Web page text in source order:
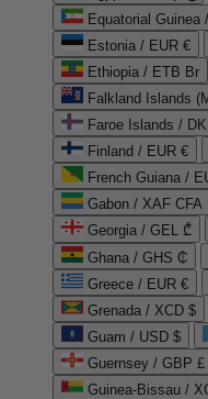
Equatorial Guinea
Estonia / EUR €
Ethiopia / ETB Br
Falkland Islands
Faroe Islands /
Finland / EUR €
French Guiana /
Gabon / XAF CFA
Georgia / GEL ₾
Ghana / GHS ₵
Greece / EUR €
Grenada / XCD $
Guam / USD $
Guernsey / GBP £
Guinea-Bissau /